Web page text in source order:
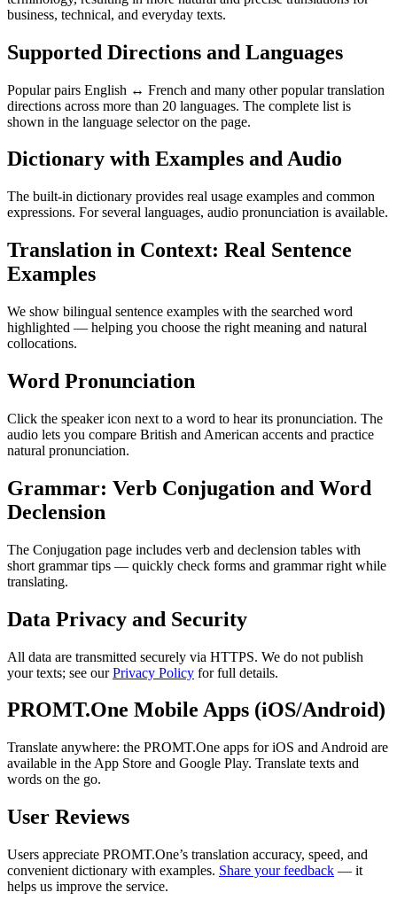
business, technical, and everyday texts.
Supported Directions and Languages
Popular pairs English ↔ French and many other popular translation
directions across more than 20 languages. The complete list is
shown in the language selector on the page.
Dictionary with Examples and Audio
The built-in dictionary provides real usage examples and common
expressions. For several languages, audio pronunciation is available.
Translation in Context: Real Sentence
Examples
We show bilingual sentence examples with the searched word
highlighted — helping you choose the right meaning and natural
collocations.
Word Pronunciation
Click the speaker icon next to a word to hear its pronunciation. The
audio lets you compare British and American accents and practice
natural pronunciation.
Grammar: Verb Conjugation and Word
Declension
The Conjugation page includes verb and declension tables with
short grammar tips — quickly check forms and grammar right while
translating.
Data Privacy and Security
All data are transmitted securely via HTTPS. We do not publish
your texts; see ourPrivacy Policy for full details.
PROMT.One Mobile Apps (iOS/Android)
Translate anywhere: the PROMT.One apps for iOS and Android are
available in the App Store and Google Play. Translate texts and
words on the go.
User Reviews
Users appreciate PROMT.One’s translation accuracy, speed, and
convenient dictionary with examples. Share your feedback — it
helps us improve the service.